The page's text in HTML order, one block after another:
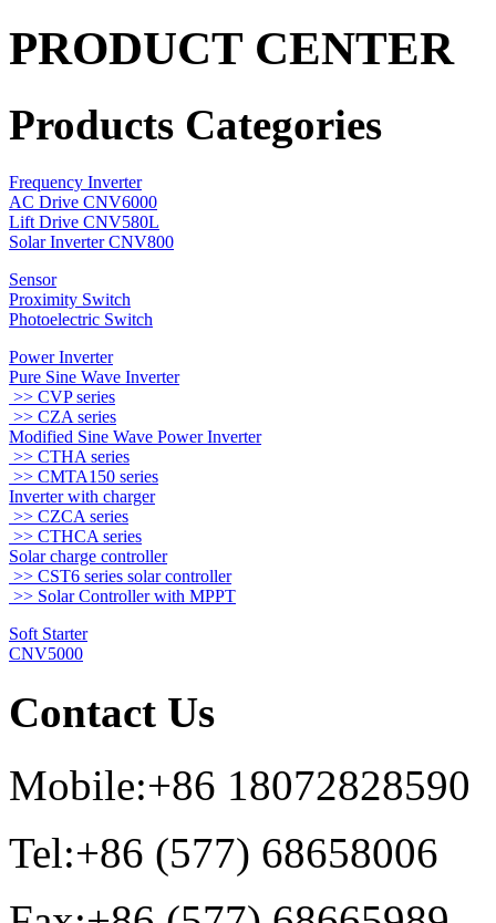
PRODUCT CENTER
Products Categories
Frequency Inverter
AC Drive CNV6000
Lift Drive CNV580L
Solar Inverter CNV800
Sensor
Proximity Switch
Photoelectric Switch
Power Inverter
Pure Sine Wave Inverter
>> CVP series
>> CZA series
Modified Sine Wave Power Inverter
>> CTHA series
>> CMTA150 series
Inverter with charger
>> CZCA series
>> CTHCA series
Solar charge controller
>> CST6 series solar controller
>> Solar Controller with MPPT
Soft Starter
CNV5000
Contact Us
Mobile:+86 18072828590
Tel:+86 (577) 68658006